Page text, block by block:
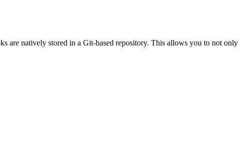
are natively stored in a Git-based repository. This allows you to not only